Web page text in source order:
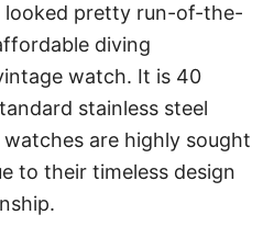
pretty run-of-the-
diving
watch. It is 40
stainless steel
watches are highly sought
to their timeless design